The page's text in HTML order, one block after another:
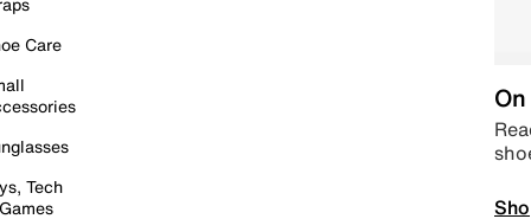
Care
Tech